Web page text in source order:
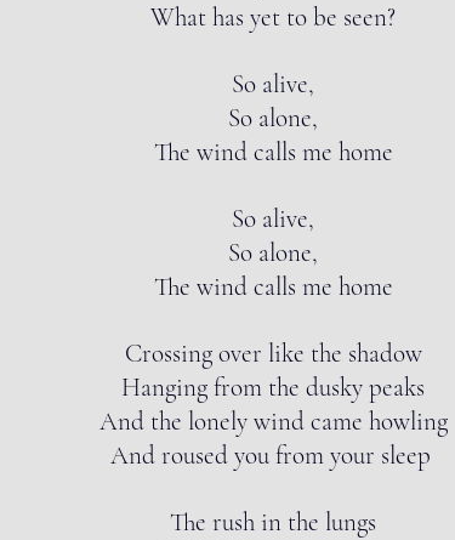
What has yet to be seen?
So alive,
So alone,
The wind calls me home
So alive,
So alone,
The wind calls me home
Crossing over like the shadow
Hanging from the dusky peaks
And the lonely wind came howling
And roused you from your sleep
The rush in the lungs